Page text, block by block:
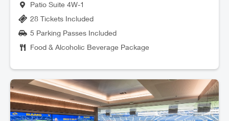
Patio Suite 4W-1
28 Tickets Included
5 Parking Passes Included
Food & Alcoholic Beverage Package